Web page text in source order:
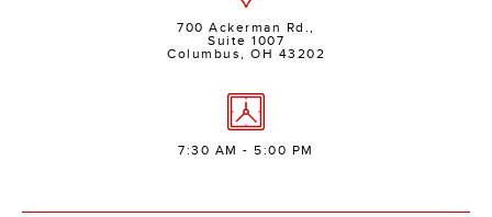
700 Ackerman Rd.,
Suite 1007
Columbus, OH 43202
7:30 AM - 5:00 PM